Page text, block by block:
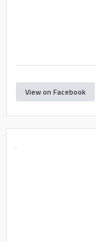
View on Facebook